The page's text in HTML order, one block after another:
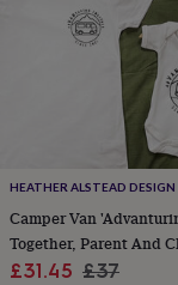
AlcoholBeer
Champagne
Cocktails
Drinks
hampersSweet
&
chocolate
hampersSavoury
HEATHER ALSTEAD DESIGN
Camper Van
Together, Parent And
Shirt Set
Sale
£31.45 Regular
£37